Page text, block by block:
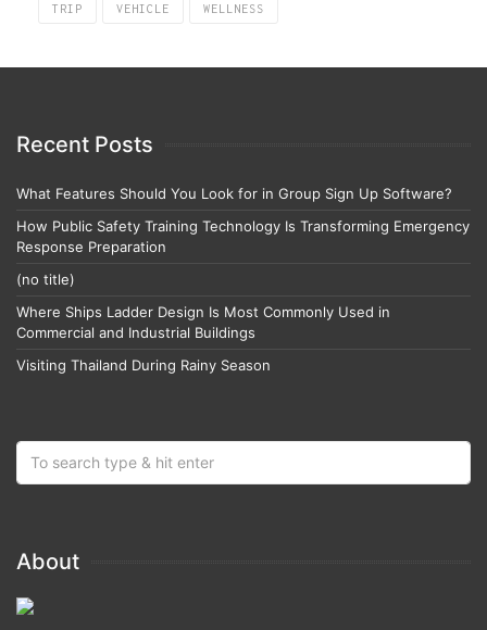
TRIP VEHICLE WELLNESS
Recent Posts
What Features Should You Look for in Group Sign Up Software?
How Public Safety Training Technology Is Transforming Emergency
Response Preparation
(no title)
Where Ships Ladder Design Is Most Commonly Used in
Commercial and Industrial Buildings
Visiting Thailand During Rainy Season
About